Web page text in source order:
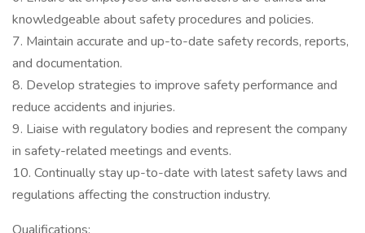
knowledgeable about safety procedures and policies.
7. Maintain accurate and up-to-date safety records, reports,
and documentation.
8. Develop strategies to improve safety performance and
reduce accidents and injuries.
9. Liaise with regulatory bodies and represent the company
in safety-related meetings and events.
10. Continually stay up-to-date with latest safety laws and
regulations affecting the construction industry.